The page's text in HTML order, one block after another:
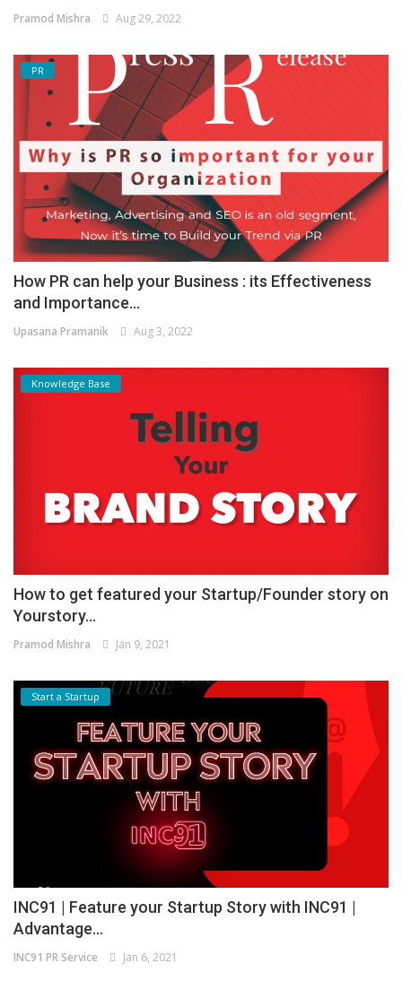
Pramod Mishra Aug 29, 2022
PR
How PR can help your Business : its Effectiveness
and Importance...
Upasana Pramanik Aug 3, 2022
Knowledge Base
How to get featured your Startup/Founder story on
Yourstory...
Pramod Mishra Jan 9, 2021
Start a Startup
INC91 | Feature your Startup Story with INC91 |
Advantage...
INC91 PR Service Jan 6, 2021